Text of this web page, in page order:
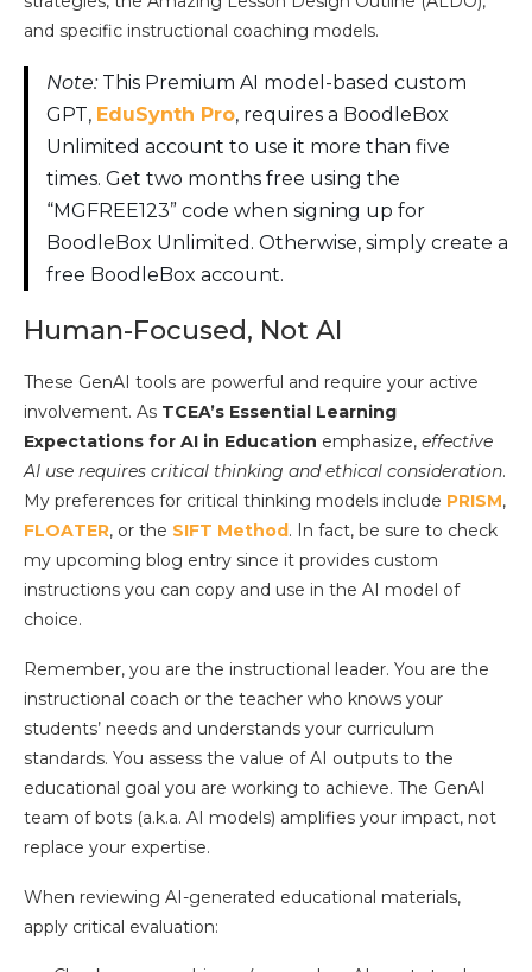
and specific instructional coaching models.
Note: This Premium AI model-based custom
GPT, EduSynth Pro, requires a BoodleBox
Unlimited account to use it more than five
times. Get two months free using the
“MGFREE123” code when signing up for
BoodleBox Unlimited. Otherwise, simply create a
free BoodleBox account.
Human-Focused, Not AI
These GenAI tools are powerful and require your active
involvement. As TCEA’s Essential Learning
Expectations for AI in Education emphasize, effective
AI use requires critical thinking and ethical consideration.
My preferences for critical thinking models include PRISM,
FLOATER, or the SIFT Method. In fact, be sure to check
my upcoming blog entry since it provides custom
instructions you can copy and use in the AI model of
choice.
Remember, you are the instructional leader. You are the
instructional coach or the teacher who knows your
students’ needs and understands your curriculum
standards. You assess the value of AI outputs to the
educational goal you are working to achieve. The GenAI
team of bots (a.k.a. AI models) amplifies your impact, not
replace your expertise.
When reviewing AI-generated educational materials,
apply critical evaluation: